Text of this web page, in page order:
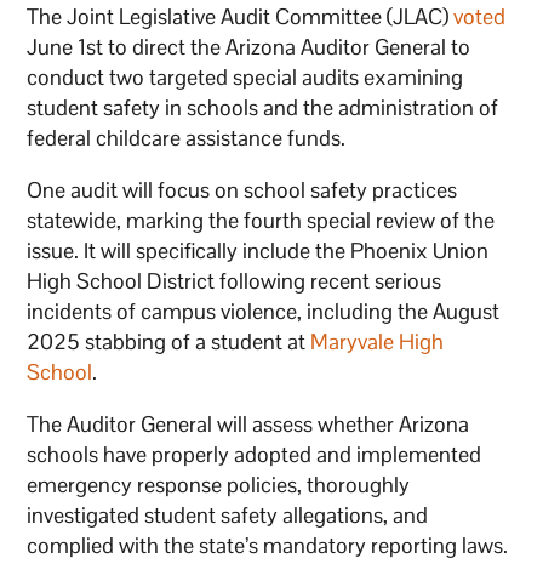
The Joint Legislative Audit Committee (JLAC)voted
June 1st to direct the Arizona Auditor General to
conduct two targeted special audits examining
student safety in schools and the administration of
federal childcare assistance funds.
One audit will focus on school safety practices
statewide, marking the fourth special review of the
issue. It will specifically include the Phoenix Union
High School District following recent serious
incidents of campus violence, including the August
2025 stabbing of a student at Maryvale High
School.
The Auditor General will assess whether Arizona
schools have properly adopted and implemented
emergency response policies, thoroughly
investigated student safety allegations, and
complied with the state’s mandatory reporting laws.